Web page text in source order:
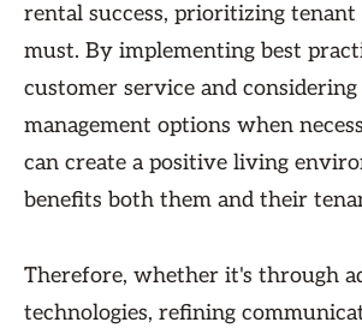
rental success, prioritizing tenant
must. By implementing best
customer service and
management options when
can create a positive living
benefits both them and their
Therefore, whether it's through
technologies, refining